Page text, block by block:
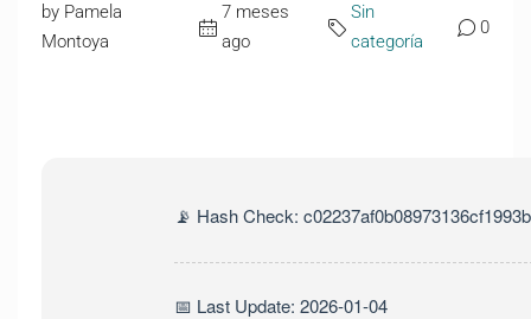
by Pamela
Montoya
7 meses
ago
Sin
categoría
0
📡 Hash Check:
📅 Last Update: 2026-01-04